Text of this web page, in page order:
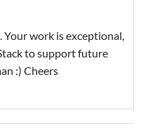
work is exceptional,
to support future
:) Cheers